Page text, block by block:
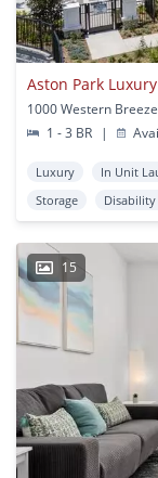
Aston Park
1000 Western
1 - 3 BR
|
Luxury In Unit
Storage
Disability
15